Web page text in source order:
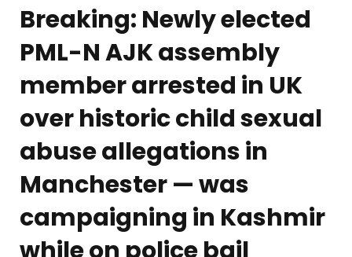
Breaking: Newly elected
PML-N AJK assembly
member arrested in UK
over historic child sexual
abuse allegations in
Manchester — was
campaigning in Kashmir